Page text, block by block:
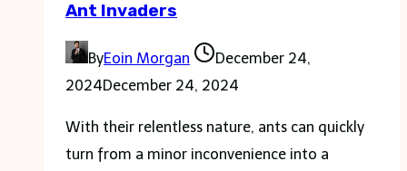
in
Conditions
Ant Invaders
ByEoin Morgan
December 24,
2024December 24, 2024
With their relentless nature, ants can quickly
turn from a minor inconvenience into a